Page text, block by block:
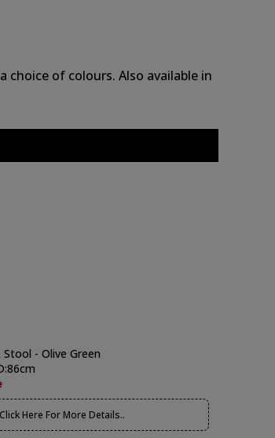
of colours. Also available in
Stool - Olive Green
Click Here For More Details..